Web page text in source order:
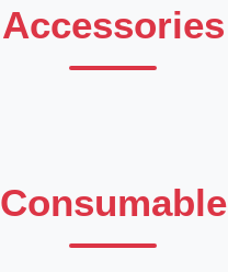
Accessories
Consumable